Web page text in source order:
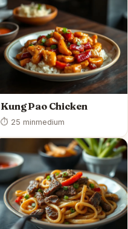
Kung Pao Chicken
⏱ 25 minmedium